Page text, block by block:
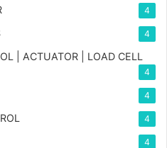
4
4
| ACTUATOR | LOAD CELL
4
4
4
4